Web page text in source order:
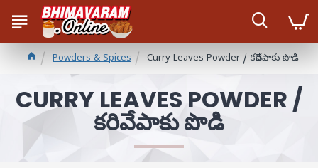
Powders & Spices Curry Leaves Powder / కరివేపాకు పొడి
CURRY LEAVES POWDER /
కరివేపాకు పొడి